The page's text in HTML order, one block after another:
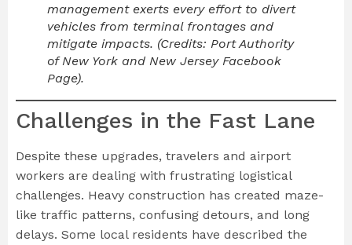
management exerts every effort to divert
vehicles from terminal frontages and
mitigate impacts. (Credits: Port Authority
of New York and New Jersey Facebook
Page).
Challenges in the Fast Lane
Despite these upgrades, travelers and airport
workers are dealing with frustrating logistical
challenges. Heavy construction has created maze-
like traffic patterns, confusing detours, and long
delays. Some local residents have described the